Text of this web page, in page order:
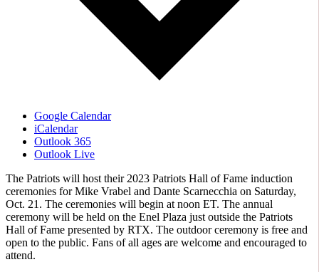
Google Calendar
iCalendar
Outlook 365
Outlook Live
The Patriots will host their 2023 Patriots Hall of Fame induction
ceremonies for Mike Vrabel and Dante Scarnecchia on Saturday,
Oct. 21. The ceremonies will begin at noon ET. The annual
ceremony will be held on the Enel Plaza just outside the Patriots
Hall of Fame presented by RTX. The outdoor ceremony is free and
open to the public. Fans of all ages are welcome and encouraged to
attend.